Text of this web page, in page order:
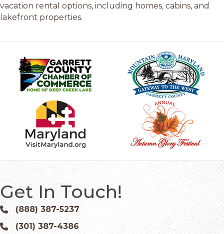
vacation rental options, including homes, cabins, and
lakefront properties.
Get In Touch!
Phone icon and link
(888) 387-5237
Phone icon and link
(301) 387-4386